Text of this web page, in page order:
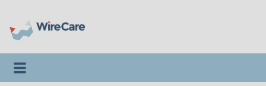
Toggle navigation